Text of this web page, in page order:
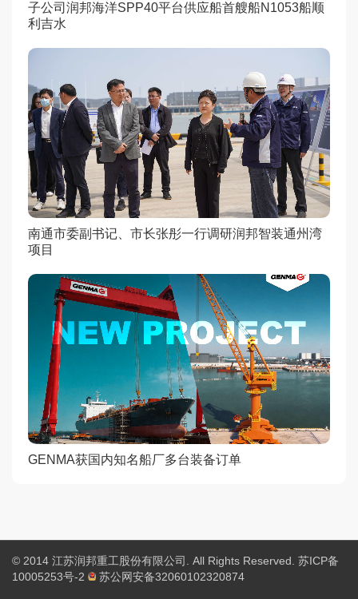
子公司润邦海洋SPP40平台供应船首艘船N1053船顺
利吉水
南通市委副书记、市长张彤一行调研润邦智装通州湾
项目
GENMA获国内知名船厂多台装备订单
© 2014 江苏润邦重工股份有限公司. All Rights Reserved. 苏ICP备
10005253号-2
苏公网安备32060102320874